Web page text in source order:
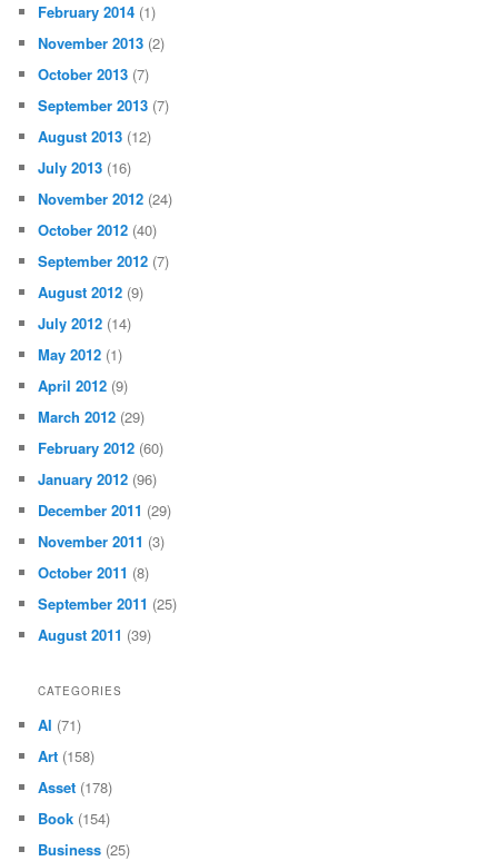
February 2014 (1)
November 2013 (2)
October 2013 (7)
September 2013 (7)
August 2013 (12)
July 2013 (16)
November 2012 (24)
October 2012 (40)
September 2012 (7)
August 2012 (9)
July 2012 (14)
May 2012 (1)
April 2012 (9)
March 2012 (29)
February 2012 (60)
January 2012 (96)
December 2011 (29)
November 2011 (3)
October 2011 (8)
September 2011 (25)
August 2011 (39)
CATEGORIES
AI (71)
Art (158)
Asset (178)
Book (154)
Business (25)